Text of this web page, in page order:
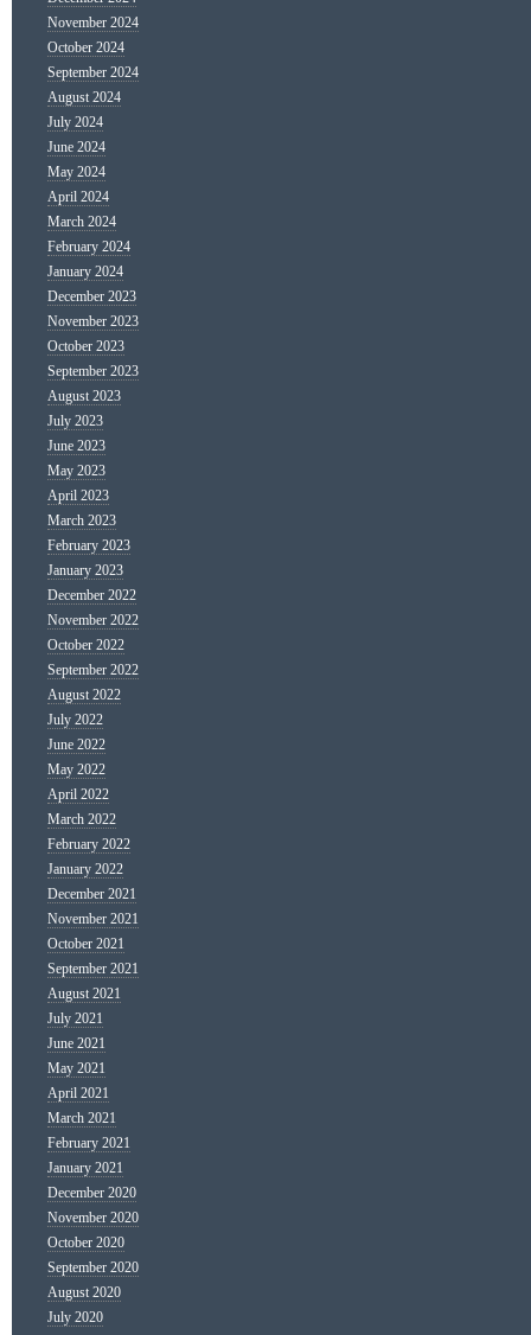
November 2024
October 2024
September 2024
August 2024
July 2024
June 2024
May 2024
April 2024
March 2024
February 2024
January 2024
December 2023
November 2023
October 2023
September 2023
August 2023
July 2023
June 2023
May 2023
April 2023
March 2023
February 2023
January 2023
December 2022
November 2022
October 2022
September 2022
August 2022
July 2022
June 2022
May 2022
April 2022
March 2022
February 2022
January 2022
December 2021
November 2021
October 2021
September 2021
August 2021
July 2021
June 2021
May 2021
April 2021
March 2021
February 2021
January 2021
December 2020
November 2020
October 2020
September 2020
August 2020
July 2020